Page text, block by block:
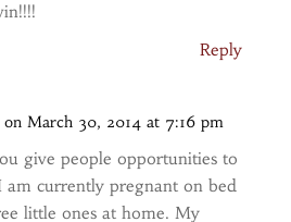
Reply
on March 30, 2014 at 7:16 pm
give people opportunities to
am currently pregnant on bed
little ones at home. My